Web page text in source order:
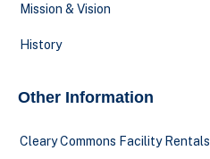
Mission & Vision
History
Other Information
Cleary Commons Facility Rentals